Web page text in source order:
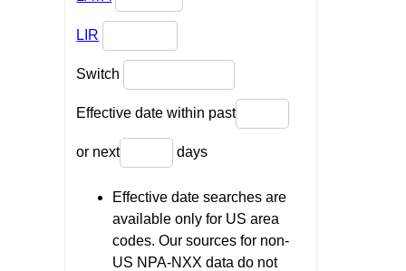
LIR
Switch
Effective date within past
or next days
Effective date searches are
available only for US area
codes. Our sources for non-
US NPA-NXX data do not